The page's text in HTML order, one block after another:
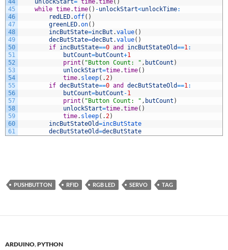
44
45
46
47
48
49
50
51
52
53
54
55
56
57
58
59
60
61
unlockStart= time.time( )
while time.time( ) -unlockStart<unlockTime:
redLED.off( )
greenLED.on( )
incButState=incBut .value( )
decButState=decBut .value( )
if incButState==0 and incButStateOld==1:
butCount=butCount+1
print ( "Button Count: " , butCount )
unlockStart=time.time( )
time. sleep( .2)
if decButState==0 and decButStateOld==1:
butCount=butCount -1
print ( "Button Count: " , butCount )
unlockStart=time.time( )
time. sleep( .2)
incButStateOld=incButState
decButStateOld=decButState
PUSHBUTTON RFID RGB LED SERVO TAG
ARDUINO,PYTHON